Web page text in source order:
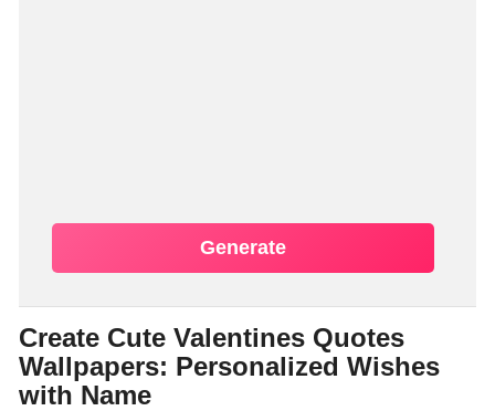
Generate
Create Cute Valentines Quotes
Wallpapers: Personalized Wishes
with Name